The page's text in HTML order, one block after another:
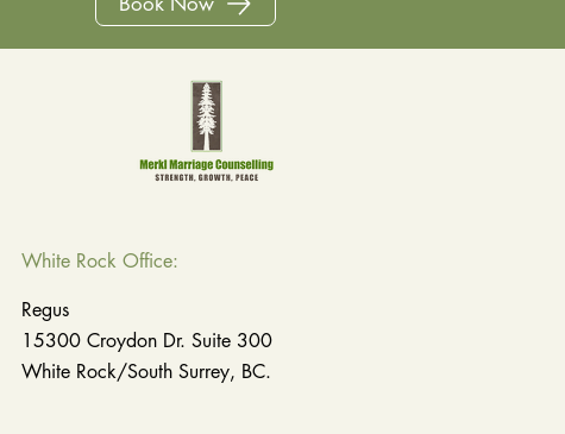
White Rock Office:
Regus
15300 Croydon Dr. Suite 300
White Rock/South Surrey, BC.